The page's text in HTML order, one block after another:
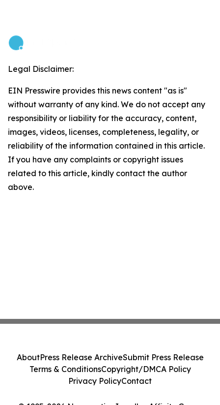
Legal Disclaimer:
EIN Presswire provides this news content "as is"
without warranty of any kind. We do not accept any
responsibility or liability for the accuracy, content,
images, videos, licenses, completeness, legality, or
reliability of the information contained in this article.
If you have any complaints or copyright issues
related to this article, kindly contact the author
above.
AboutPress Release ArchiveSubmit Press Release
Terms & ConditionsCopyright/DMCA Policy
Privacy PolicyContact